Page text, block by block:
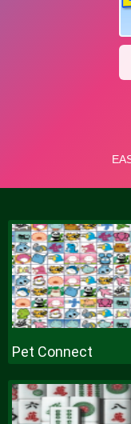
Pet Connect